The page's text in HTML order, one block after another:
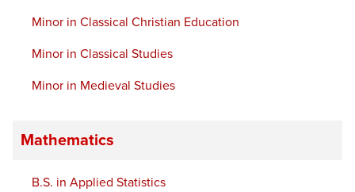
Minor in Classical Christian Education
Minor in Classical Studies
Minor in Medieval Studies
Mathematics
B.S. in Applied Statistics